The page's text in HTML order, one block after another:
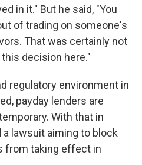
in it." But he said, "You
of trading on someone's
That was certainly not
decision here."
regulatory environment in
payday lenders are
With that in
lawsuit aiming to block
from taking effect in